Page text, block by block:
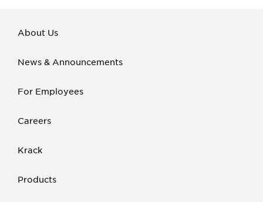
About Us
News & Announcements
For Employees
Careers
Krack
Products